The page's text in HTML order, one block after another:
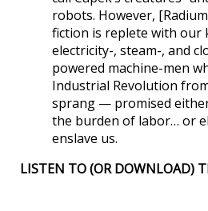
robots. However,
fiction is replete with our
electricity-, steam-, and
powered machine-men
Industrial Revolution
sprang — promised
the burden of labor… or
enslave us.
LISTEN TO (OR DOWNLOAD)